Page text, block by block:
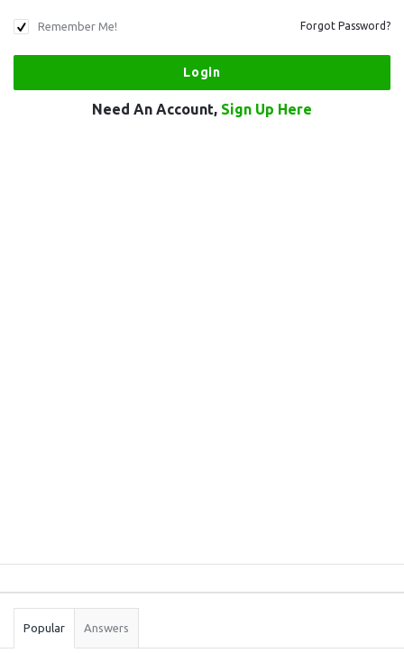
Remember Me! Forgot Password?
Need An Account, Sign Up Here
Stats
Popular Answers